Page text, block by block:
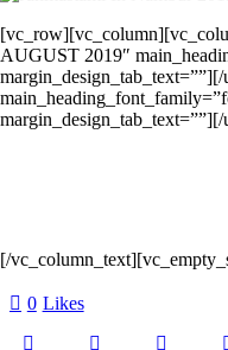
AUGUST 2019″
[/
0 Likes